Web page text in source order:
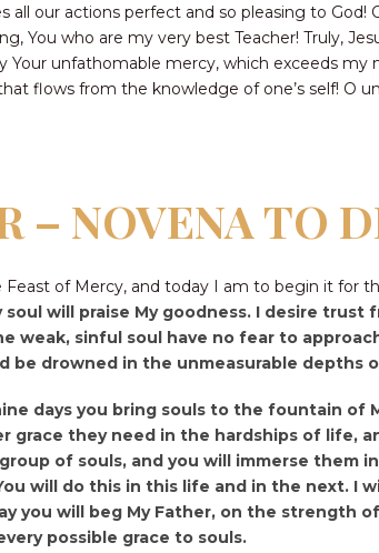
our actions perfect and so pleasing to God!
You who are my very best Teacher! Truly,
unfathomable mercy, which exceeds my
flows from the knowledge of one’s self! O
– NOVENA TO
of Mercy, and today I am to begin it for
will praise My goodness. I desire trust
weak, sinful soul have no fear to
be drowned in the unmeasurable depths
days you bring souls to the fountain of
they need in the hardships of life,
of souls, and you will immerse them
will do this in this life and in the next. I
you will beg My Father, on the strength
possible grace to souls.